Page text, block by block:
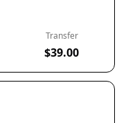
Transfer
$39.00